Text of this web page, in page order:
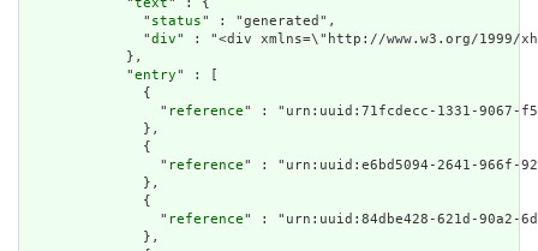
              "
status" : "generated",
              "
div" : "<div xmlns=\"http://www.w3.org/1999/
            },
            "
entry" : [
              {
                "
reference" : "urn:uuid:71fcdecc-1331-9067-
              },
              {
                "
reference" : "urn:uuid:e6bd5094-2641-966f-
              },
              {
                "
reference" : "urn:uuid:84dbe428-621d-90a2-
              },